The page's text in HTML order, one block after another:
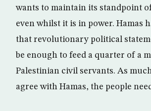
wants to maintain its standpoint
even whilst it is in power. Hamas
that revolutionary political
be enough to feed a quarter of a
Palestinian civil servants. As
agree with Hamas, the people